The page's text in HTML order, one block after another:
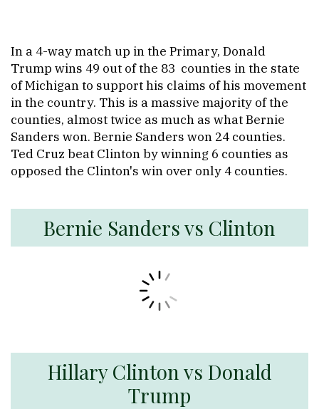
In a 4-way match up in the Primary, Donald
Trump wins 49 out of the 83 counties in the state
of Michigan to support his claims of his movement
in the country. This is a massive majority of the
counties, almost twice as much as what Bernie
Sanders won. Bernie Sanders won 24 counties.
Ted Cruz beat Clinton by winning 6 counties as
opposed the Clinton's win over only 4 counties.
Bernie Sanders vs Clinton
Hillary Clinton vs Donald
Trump